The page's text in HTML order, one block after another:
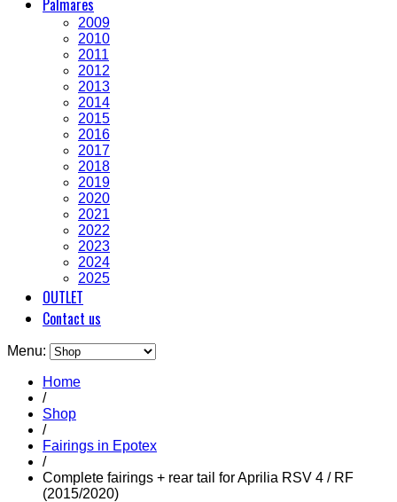
Palmares
2009
2010
2011
2012
2013
2014
2015
2016
2017
2018
2019
2020
2021
2022
2023
2024
2025
OUTLET
Contact us
Menu:
Home
/
Shop
/
Fairings in Epotex
/
Complete fairings + rear tail for Aprilia RSV 4 / RF
(2015/2020)